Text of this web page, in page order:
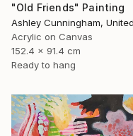
"Old Friends" Painting
Acrylic on Canvas
152.4 x 91.4 cm
Ready to hang